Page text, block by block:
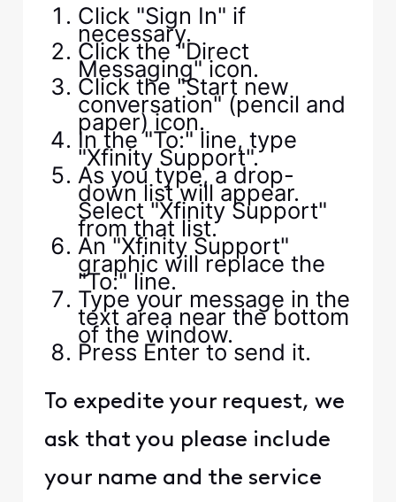
Click "Sign In" if
necessary.
Click the "Direct
Messaging" icon.
Click the "Start new
conversation" (pencil and
paper) icon.
In the "To:" line, type
"Xfinity Support".
As you type, a drop-
down list will appear.
Select "Xfinity Support"
from that list.
An "Xfinity Support"
graphic will replace the
"To:" line.
Type your message in the
text area near the bottom
of the window.
Press Enter to send it.
To expedite your request, we
ask that you please include
your name and the service